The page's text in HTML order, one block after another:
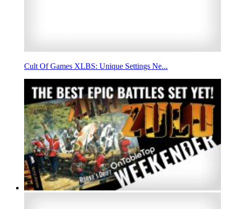
Cult Of Games XLBS: Unique Settings Ne...